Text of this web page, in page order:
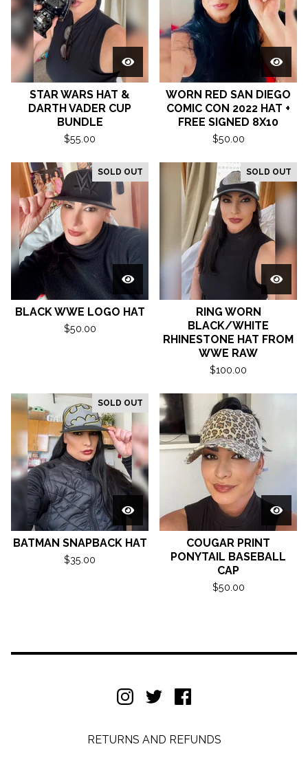
STAR WARS HAT &
DARTH VADER CUP
BUNDLE
$55.00
WORN RED SAN DIEGO
COMIC CON 2022 HAT +
FREE SIGNED 8X10
$50.00
SOLD OUT
BLACK WWE LOGO HAT
$50.00
SOLD OUT
RING WORN
BLACK/WHITE
RHINESTONE HAT FROM
WWE RAW
$100.00
SOLD OUT
BATMAN SNAPBACK HAT
$35.00
COUGAR PRINT
PONYTAIL BASEBALL
CAP
$50.00
RETURNS AND REFUNDS